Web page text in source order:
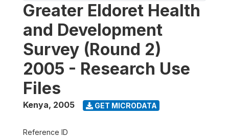
Greater Eldoret Health
and Development
Survey (Round 2)
2005 - Research Use
Files
Kenya, 2005 GET MICRODATA
Reference ID